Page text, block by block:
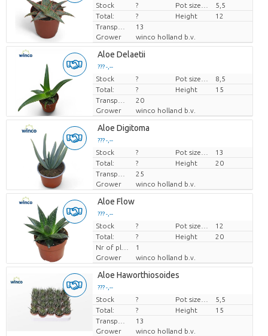
Price per piece
Stock ?
5,5
Total:
? Height
12
13
Grower
winco holland b.v.
Aloe Delaetii
??? -,--
Price per piece
Stock ?
8,5
Total:
? Height
15
20
Grower
winco holland b.v.
Aloe Digitoma
??? -,--
Price per piece
Stock ?
13
Total:
? Height
20
25
Grower
winco holland b.v.
Aloe Flow
??? -,--
Price per piece
Stock ?
12
Total:
? Height
20
1
Grower
winco holland b.v.
Aloe Haworthiosoides
??? -,--
Price per piece
Stock ?
5,5
Total:
? Height
15
13
Grower
winco holland b.v.